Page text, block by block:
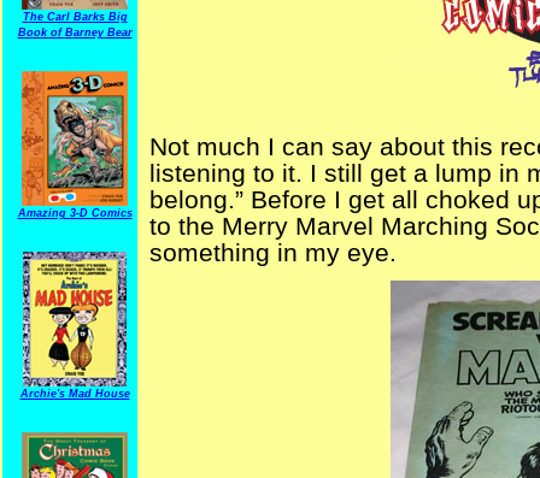
The Carl Barks Big
Book of Barney Bear
Amazing 3-D Comics
Archie's Mad House
Not much I can say about this
listening to it. I still get a lump in
belong.” Before I get all choked
to the Merry Marvel Marching
something in my eye.